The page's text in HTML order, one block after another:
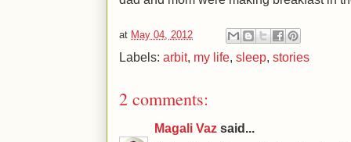
at May 04, 2012
Labels: arbit, my life, sleep, stories
2 comments:
Magali Vaz said...